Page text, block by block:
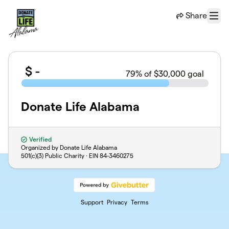
Share
Menu
$ - 79% of $30,000 goal
Donate Life Alabama
Verified
Organized by Donate Life Alabama
501(c)(3) Public Charity · EIN 84-3460275
Support Privacy Terms